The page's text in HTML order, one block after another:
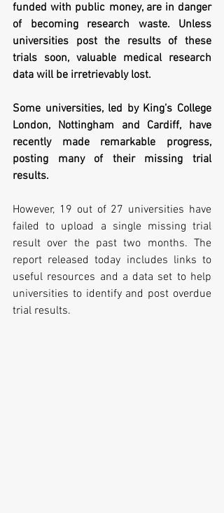
funded with public money, are in danger
of becoming research waste. Unless
universities post the results of these
trials soon, valuable medical research
data will be irretrievably lost.
Some universities, led by King’s College
London, Nottingham and Cardiff, have
recently made remarkable progress,
posting many of their missing trial
results.
However, 19 out of 27 universities have
failed to upload a single missing trial
result over the past two months. The
report released today includes links to
useful resources and a data set to help
universities to identify and post overdue
trial results.